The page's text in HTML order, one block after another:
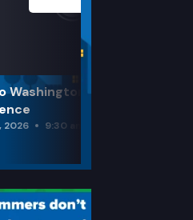
Washington Initiatives Press
2026 9:30 am